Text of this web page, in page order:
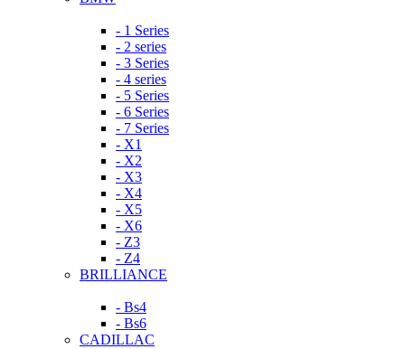
- 1 Series
- 2 series
- 3 Series
- 4 series
- 5 Series
- 6 Series
- 7 Series
- X1
- X2
- X3
- X4
- X5
- X6
- Z3
- Z4
BRILLIANCE
- Bs4
- Bs6
CADILLAC